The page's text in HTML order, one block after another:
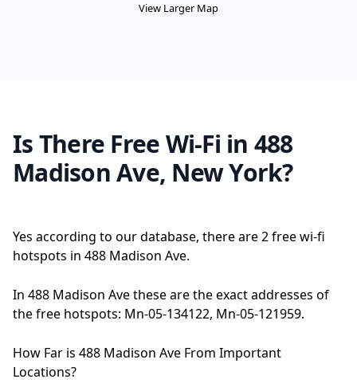
View Larger Map
Is There Free Wi-Fi in 488
Madison Ave, New York?
Yes according to our database, there are 2 free wi-fi
hotspots in 488 Madison Ave.
In 488 Madison Ave these are the exact addresses of
the free hotspots: Mn-05-134122, Mn-05-121959.
How Far is 488 Madison Ave From Important
Locations?